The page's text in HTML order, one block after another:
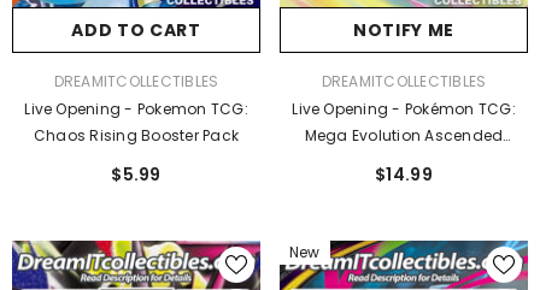
ADD TO CART
VENDOR:DREAMITCOLLECTIBLES
Live Opening - Pokemon TCG:
Chaos Rising Booster Pack
$5.99
NOTIFY ME
VENDOR:DREAMITCOLLECTIBLES
Live Opening - Pokémon TCG:
Mega Evolution Ascended
$14.99
New